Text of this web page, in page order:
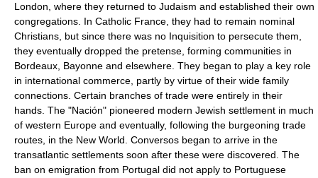
London, where they returned to Judaism and established their own
congregations. In Catholic France, they had to remain nominal
Christians, but since there was no Inquisition to persecute them,
they eventually dropped the pretense, forming communities in
Bordeaux, Bayonne and elsewhere. They began to play a key role
in international commerce, partly by virtue of their wide family
connections. Certain branches of trade were entirely in their
hands. The "Nación" pioneered modern Jewish settlement in much
of western Europe and eventually, following the burgeoning trade
routes, in the New World. Conversos began to arrive in the
transatlantic settlements soon after these were discovered. The
ban on emigration from Portugal did not apply to Portuguese